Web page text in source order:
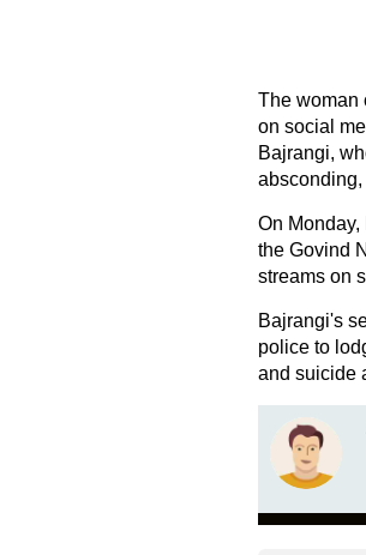
The woman
on social
Bajrangi,
absconding,
On
the Govind
streams on
Bajrangi's
police to
and suicide